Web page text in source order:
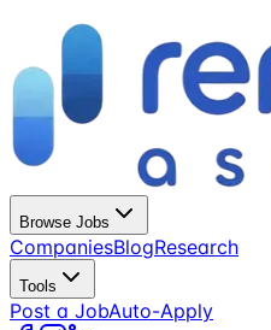
Browse Jobs
CompaniesBlogResearch
Tools
Post a JobAuto-Apply